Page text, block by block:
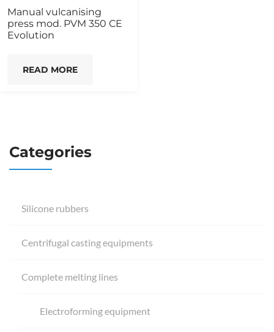
Manual vulcanising
press mod. PVM 350 CE
Evolution
READ MORE
Categories
Silicone rubbers
Centrifugal casting equipments
Complete melting lines
Electroforming equipment